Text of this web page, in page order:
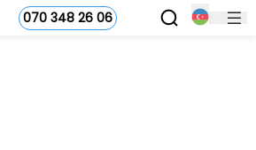
070 348 26 06